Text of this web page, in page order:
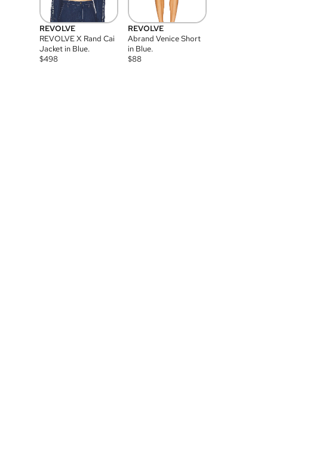
REVOLVE
REVOLVE X Rand Cai
Jacket in Blue.
$498
REVOLVE
Abrand Venice Short
in Blue.
$88